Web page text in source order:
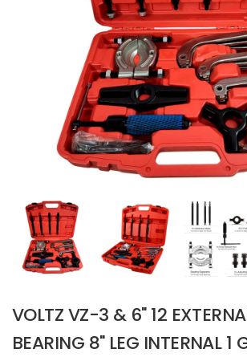
VOLTZ VZ-3 & 6" 12
BEARING 8" LEG INTERNAL 1